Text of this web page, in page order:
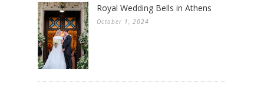
Royal Wedding Bells in Athens
October 1, 2024